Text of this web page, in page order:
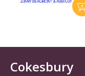
Cokesbury